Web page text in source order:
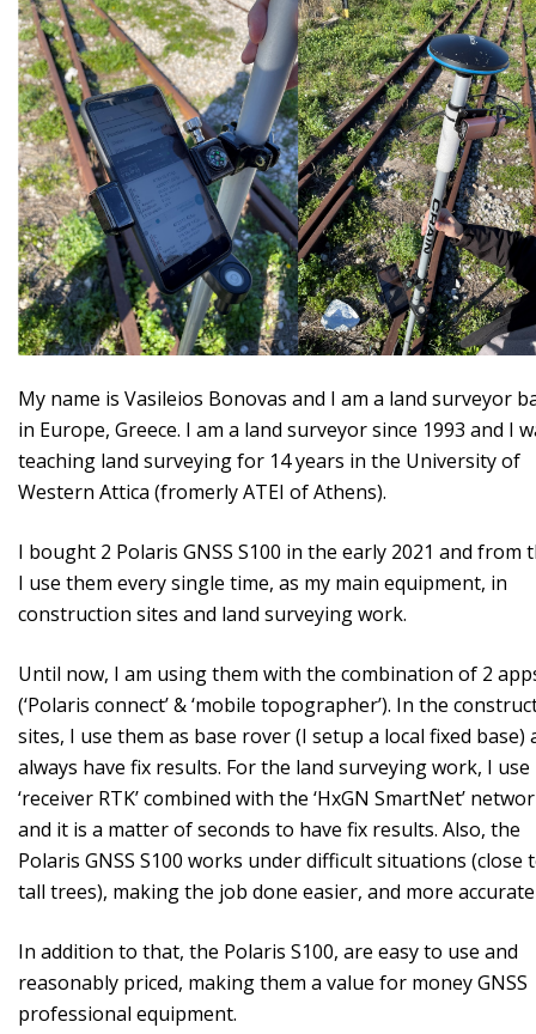
My name is Vasileios Bonovas and I am a land surveyor
in Europe, Greece. I am a land surveyor since 1993 and I
teaching land surveying for 14 years in the University of
Western Attica (fromerly ATEI of Athens).
I bought 2 Polaris GNSS S100 in the early 2021 and from
I use them every single time, as my main equipment, in
construction sites and land surveying work.
Until now, I am using them with the combination of 2
(‘Polaris connect’ & ‘mobile topographer’). In the
sites, I use them as base rover (I setup a local fixed base)
always have fix results. For the land surveying work, I use
‘receiver RTK’ combined with the ‘HxGN SmartNet’
and it is a matter of seconds to have fix results. Also, the
Polaris GNSS S100 works under difficult situations (close
tall trees), making the job done easier, and more
In addition to that, the Polaris S100, are easy to use and
reasonably priced, making them a value for money GNSS
professional equipment.